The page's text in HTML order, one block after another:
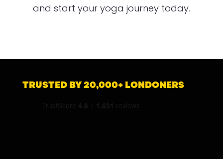
and start your yoga journey today.
TRUSTED BY 20,000+ LONDONERS